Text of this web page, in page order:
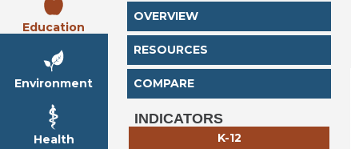
Education
Environment
Health
OVERVIEW
RESOURCES
COMPARE
INDICATORS
K-12